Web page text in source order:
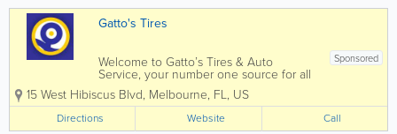
Gatto's Tires
Sponsored
Welcome to Gatto’s Tires & Auto
Service, your number one source for all
local Melbourne, Cocoa, Palm Bay, and
Merritt Island, FL auto repair and tire
services. We are dedicated to giving you
the very best auto repair service,...
15 West Hibiscus Blvd, Melbourne, FL, US
Directions Website Call